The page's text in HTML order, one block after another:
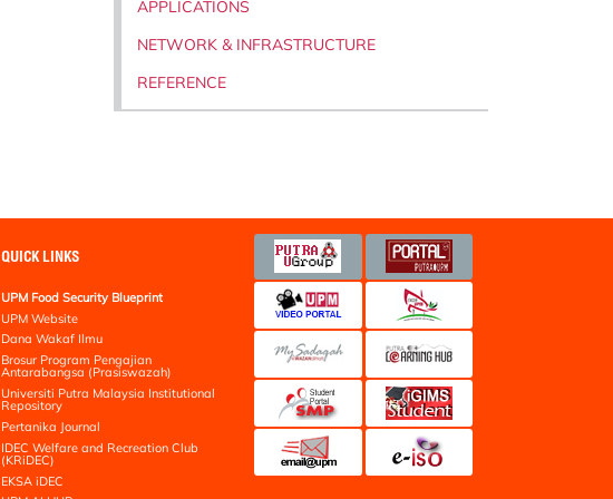
APPLICATIONS
NETWORK & INFRASTRUCTURE
REFERENCE
QUICK LINKS
UPM Food Security Blueprint
UPM Website
Dana Wakaf Ilmu
Brosur Program Pengajian
Antarabangsa (Prasiswazah)
Universiti Putra Malaysia Institutional
Repository
Pertanika Journal
IDEC Welfare and Recreation Club
(KRiDEC)
EKSA iDEC